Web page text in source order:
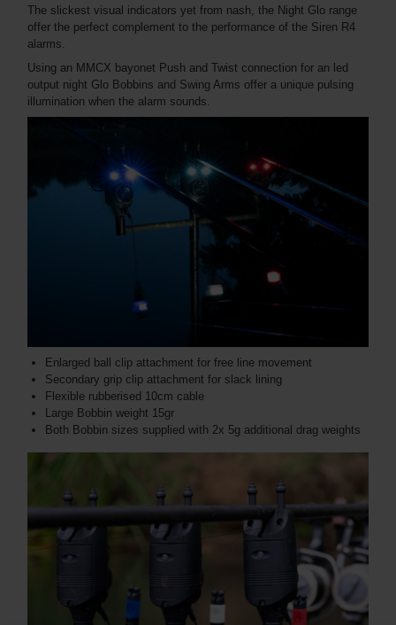
The slickest visual indicators yet from nash, the Night Glo range
offer the perfect complement to the performance of the Siren R4
alarms.
Using an MMCX bayonet Push and Twist connection for an led
output night Glo Bobbins and Swing Arms offer a unique pulsing
illumination when the alarm sounds.
Enlarged ball clip attachment for free line movement
Secondary grip clip attachment for slack lining
Flexible rubberised 10cm cable
Large Bobbin weight 15gr
Both Bobbin sizes supplied with 2x 5g additional drag weights